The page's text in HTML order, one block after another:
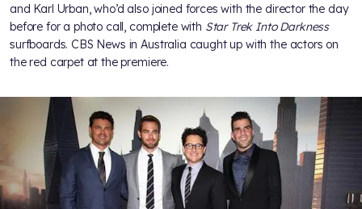
and Karl Urban, who’d also joined forces with the director the day
before for a photo call, complete with Star Trek Into Darkness
surfboards. CBS News in Australia caught up with the actors on
the red carpet at the premiere.